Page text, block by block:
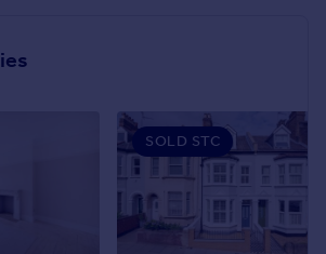
SOLD STC